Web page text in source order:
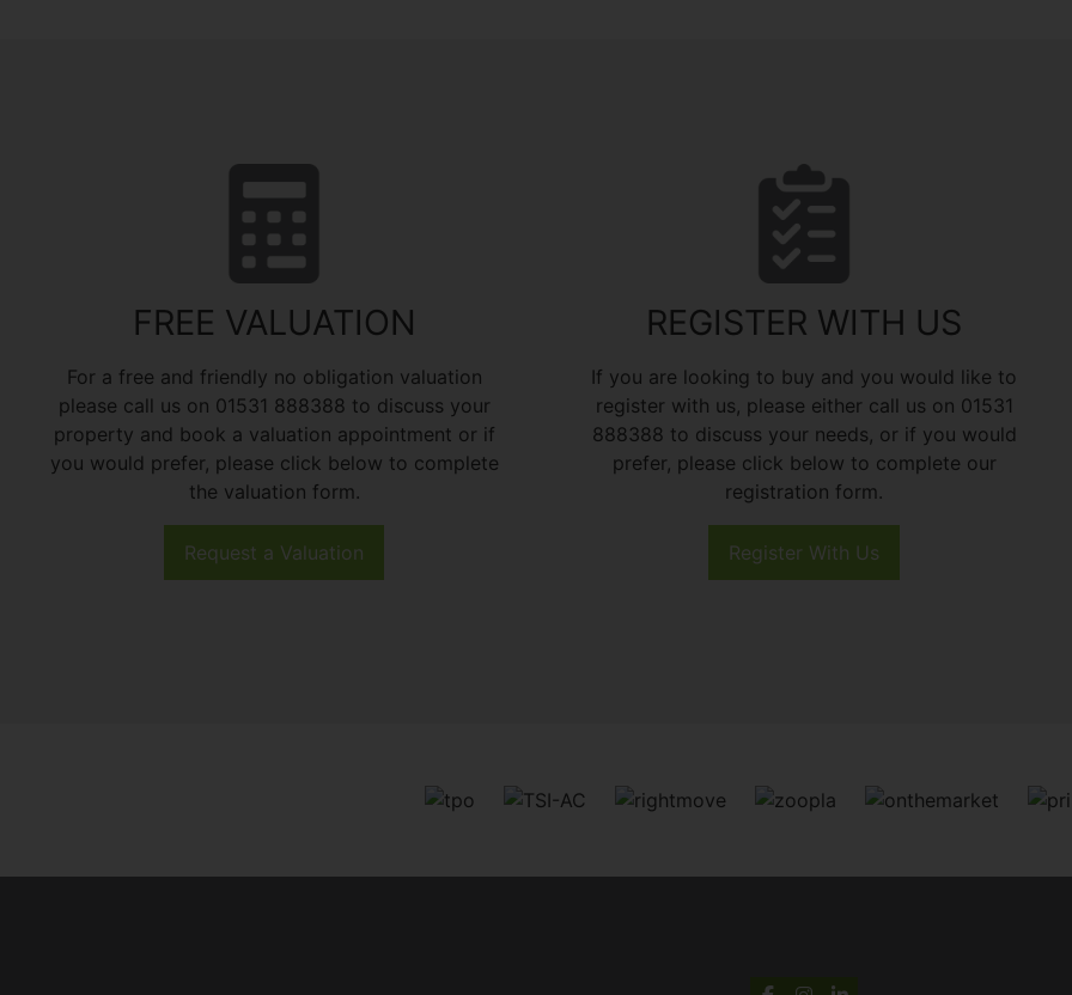
FREE VALUATION
For a free and friendly no obligation valuation
please call us on 01531 888388 to discuss your
property and book a valuation appointment or if
you would prefer, please click below to complete
the valuation form.
Request a Valuation
REGISTER WITH US
If you are looking to buy and you would like to
register with us, please either call us on 01531
888388 to discuss your needs, or if you would
prefer, please click below to complete our
registration form.
Register With Us